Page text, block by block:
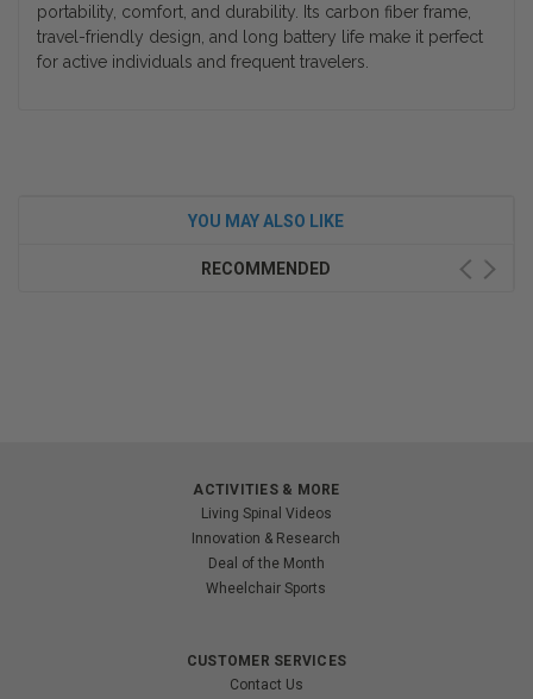
portability, comfort, and durability. Its carbon fiber frame,
travel-friendly design, and long battery life make it perfect
for active individuals and frequent travelers.
YOU MAY ALSO LIKE
RECOMMENDED
ACTIVITIES & MORE
Living Spinal Videos
Innovation & Research
Deal of the Month
Wheelchair Sports
CUSTOMER SERVICES
Contact Us